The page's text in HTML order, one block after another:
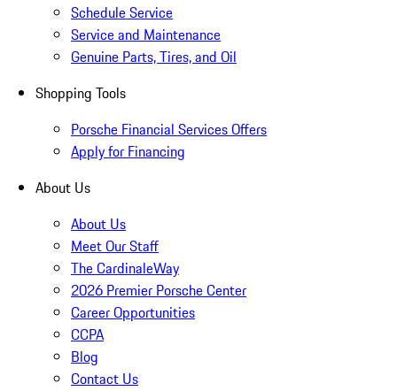
Schedule Service
Service and Maintenance
Genuine Parts, Tires, and Oil
Shopping Tools
Porsche Financial Services Offers
Apply for Financing
About Us
About Us
Meet Our Staff
The CardinaleWay
2026 Premier Porsche Center
Career Opportunities
CCPA
Blog
Contact Us